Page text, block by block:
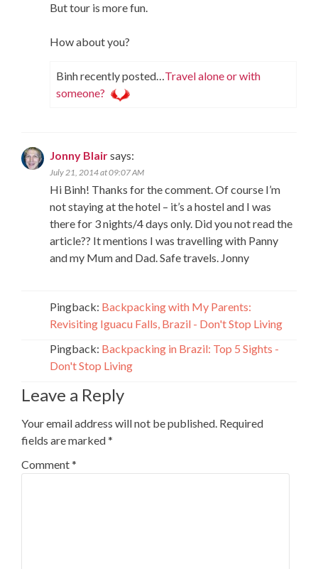
But tour is more fun.
How about you?
Binh recently posted…Travel alone or with
someone?
Jonny Blairsays:
July 21, 2014 at 09:07 AM
Hi Binh! Thanks for the comment. Of course I’m
not staying at the hotel – it’s a hostel and I was
there for 3 nights/4 days only. Did you not read the
article?? It mentions I was travelling with Panny
and my Mum and Dad. Safe travels. Jonny
Pingback: Backpacking with My Parents:
Revisiting Iguacu Falls, Brazil - Don't Stop Living
Pingback: Backpacking in Brazil: Top 5 Sights -
Don't Stop Living
Leave a Reply
Your email address will not be published. Required
fields are marked*
Comment*